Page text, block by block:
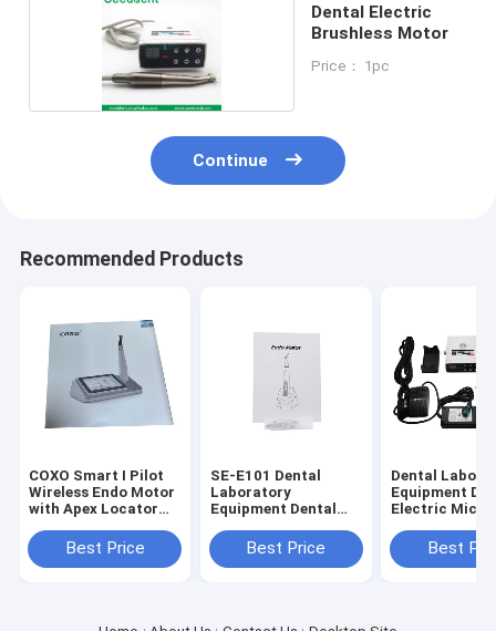
Dental Electric
Brushless Motor
Price： 1pc
Continue
Recommended Products
COXO Smart I Pilot
Wireless Endo Motor
with Apex Locator
TherapyBest Price
SE-E101 Dental
Laboratory
Equipment Dental
Mini Contra Angle
6:1
Best Price
Dental
Equipment
Electric
Training
Best